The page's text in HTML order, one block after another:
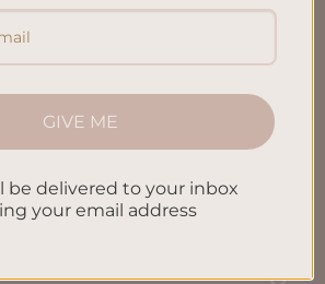
GIVE ME
be delivered to your inbox
your email address